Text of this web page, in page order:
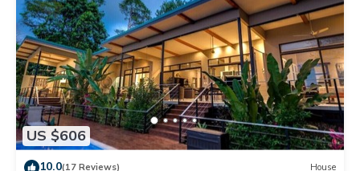
US $606
10.0(17 Reviews) House